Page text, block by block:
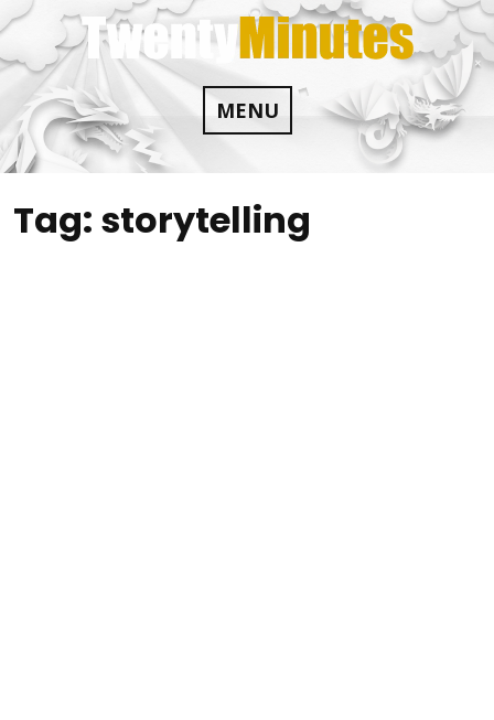
Skip
to
content
MENU
Tag: storytelling